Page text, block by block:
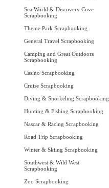
Sea World & Discovery Cove
Scrapbooking
Theme Park Scrapbooking
General Travel Scrapbooking
Camping and Great Outdoors
Scrapbooking
Casino Scrapbooking
Cruise Scrapbooking
Diving & Snorkeling Scrapbooking
Hunting & Fishing Scrapbooking
Nascar & Racing Scrapbooking
Road Trip Scrapbooking
Winter & Skiing Scrapbooking
Southwest & Wild West
Scrapbooking
Zoo Scrapbooking